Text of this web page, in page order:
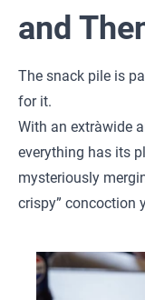
and
The snack pile is
for it.
With an extra‑wide
everything has its
mysteriously
crispy” concoction